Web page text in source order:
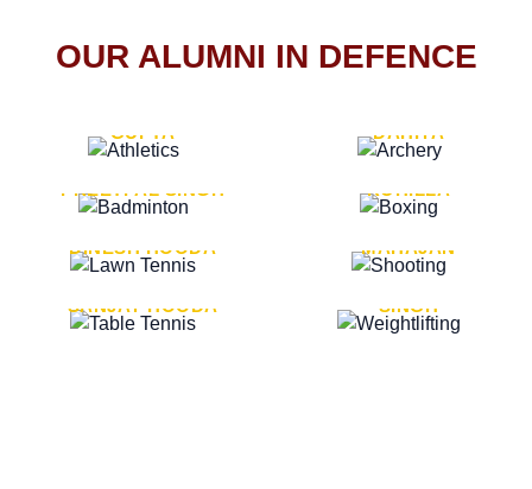
OUR ALUMNI IN DEFENCE
GUPTA
DAHIYA
LT. GENERAL
PREETPAL SINGH
LT. GENERAL PVIKASH
ROHILLA
DINESH HOODA
MAJOR GENERAL AJAY
MAHAJAN
SANJAY HOODA
MAJOR GENERAL K.P.
SINGH